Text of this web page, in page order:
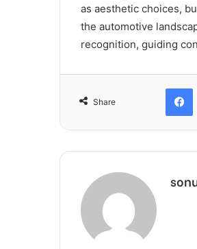
as aesthetic choices,
the automotive
recognition, guiding
Share